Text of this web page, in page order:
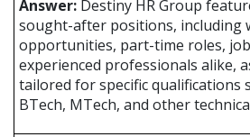
Answer: Destiny HR Group
sought-after positions, including
opportunities, part-time roles,
experienced professionals alike,
tailored for specific qualifications
BTech, MTech, and other